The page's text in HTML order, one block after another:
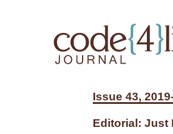
Issue 43,
Editorial: Just